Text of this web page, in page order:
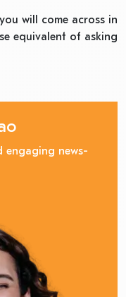
will come across in
equivalent of asking
engaging news-